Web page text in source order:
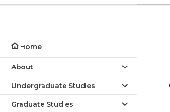
Home
About
Undergraduate Studies
Graduate Studies